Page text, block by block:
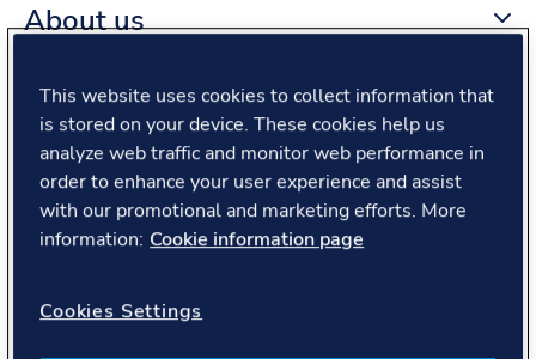
About us
About the role
What we offer
This website uses cookies to collect information that
is stored on your device. These cookies help us
analyze web traffic and monitor web performance in
order to enhance your user experience and assist
with our promotional and marketing efforts. More
information: Cookie information page
Cookies Settings